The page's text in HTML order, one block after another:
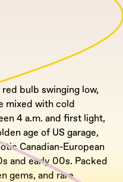
bulb swinging low,
mixed with cold
4 a.m. and first light,
age of US garage,
Canadian-European
and early 00s. Packed
gems, and rare